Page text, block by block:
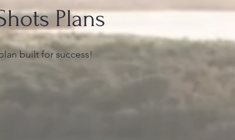
Plans
built for success!